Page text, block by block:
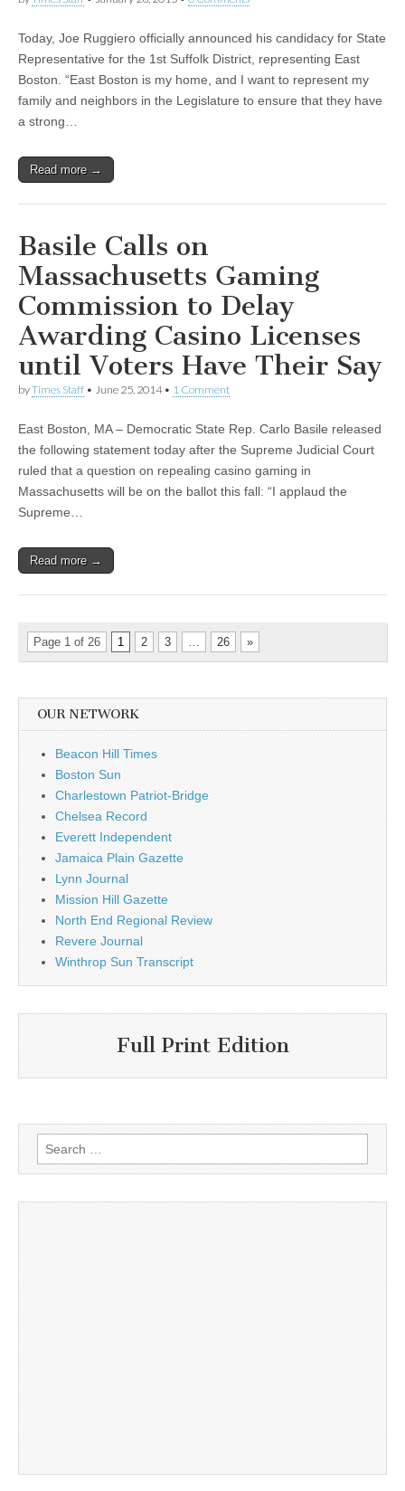
Today, Joe Ruggiero officially announced his candidacy for State
Representative for the 1st Suffolk District, representing East
Boston. “East Boston is my home, and I want to represent my
family and neighbors in the Legislature to ensure that they have
a strong…
Read more →
Basile Calls on
Massachusetts Gaming
Commission to Delay
Awarding Casino Licenses
until Voters Have Their Say
byTimes Staff • June 25, 2014• 1 Comment
East Boston, MA – Democratic State Rep. Carlo Basile released
the following statement today after the Supreme Judicial Court
ruled that a question on repealing casino gaming in
Massachusetts will be on the ballot this fall: “I applaud the
Supreme…
Read more →
Page 1 of 26 1 2 3 … 26 »
OUR NETWORK
Beacon Hill Times
Boston Sun
Charlestown Patriot-Bridge
Chelsea Record
Everett Independent
Jamaica Plain Gazette
Lynn Journal
Mission Hill Gazette
North End Regional Review
Revere Journal
Winthrop Sun Transcript
Full Print Edition
Search
for: